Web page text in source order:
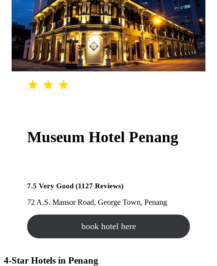
Museum Hotel Penang
7.5 Very Good (1127 Reviews)
72 A.S. Mansor Road, George Town, Penang
book hotel here
4-Star Hotels in Penang